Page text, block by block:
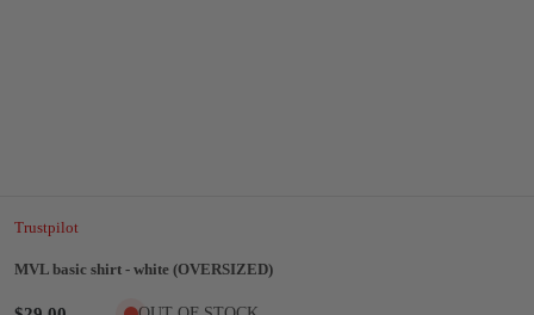
Trustpilot
MVL basic shirt - white (OVERSIZED)